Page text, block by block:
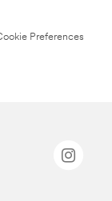
Preferences